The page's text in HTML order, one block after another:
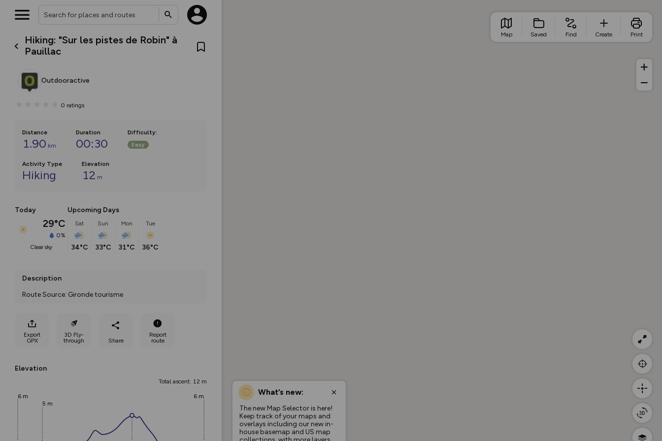
Hiking: "Sur les pistes de Robin" à
Pauillac
Outdooractive
0 ratings
Distance
1.90 km
Duration
00:30
Difficulty:
Easy
Activity Type
Hiking
Elevation
12 m
Today
29°C
0%
clear sky
Upcoming Days
Sat
34°C
Sun
33°C
Mon
31°C
Tue
36°C
Description
Route Source: Gironde tourisme
Export
GPX
3D Fly-
through
Share
Report
route
Elevation
Total ascent: 12 m
6 m
5 m
6 m What’s new:
The new Map Selector is here!
Keep track of your maps and
overlays including our new in-
house basemap and US map
Map Saved Find Create Print